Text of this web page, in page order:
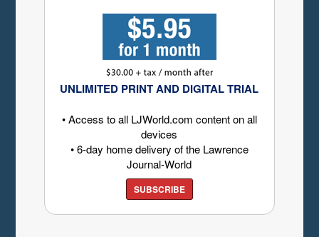
UNLIMITED PRINT AND DIGITAL TRIAL
• Access to all LJWorld.com content on all
devices
• 6-day home delivery of the Lawrence
Journal-World
SUBSCRIBE